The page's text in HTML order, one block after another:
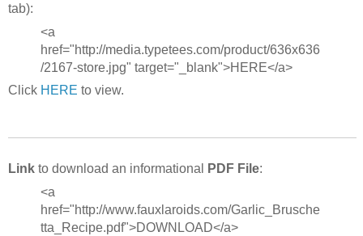
tab):
<a
href="http://media.typetees.com/product/636x636
/2167-store.jpg" target="_blank">HERE</a>
Click HERE to view.
Link to download an informational PDF File:
<a
href="http://www.fauxlaroids.com/Garlic_Brusche
tta_Recipe.pdf">DOWNLOAD</a>